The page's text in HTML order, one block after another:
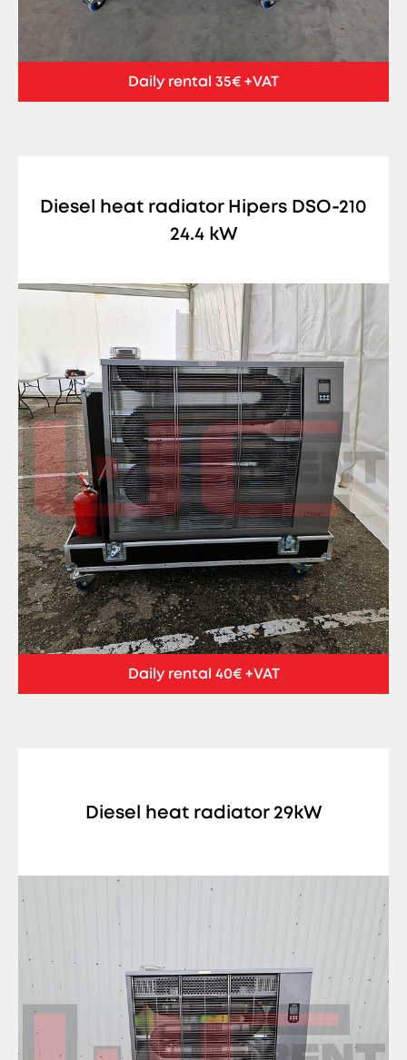
Daily rental 35€ +VAT
Diesel heat radiator Hipers DSO-210
24.4 kW
Daily rental 40€ +VAT
Diesel heat radiator 29kW